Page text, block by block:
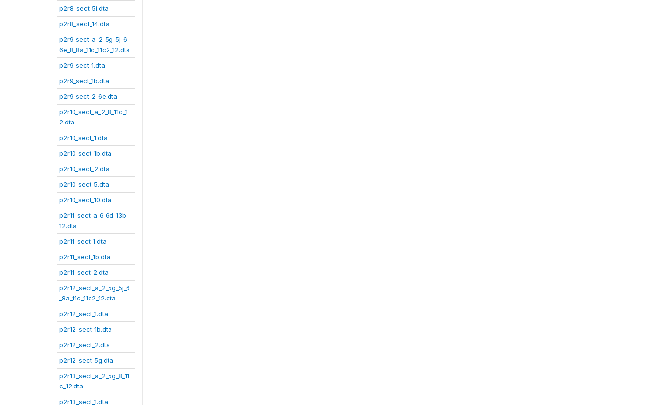
p2r8_sect_5i.dta
p2r8_sect_14.dta
p2r9_sect_a_2_5g_5j_6_
6e_8_8a_11c_11c2_12.dta
p2r9_sect_1.dta
p2r9_sect_1b.dta
p2r9_sect_2_6e.dta
p2r10_sect_a_2_8_11c_1
2.dta
p2r10_sect_1.dta
p2r10_sect_1b.dta
p2r10_sect_2.dta
p2r10_sect_5.dta
p2r10_sect_10.dta
p2r11_sect_a_6_6d_13b_
12.dta
p2r11_sect_1.dta
p2r11_sect_1b.dta
p2r11_sect_2.dta
p2r12_sect_a_2_5g_5j_6
_8a_11c_11c2_12.dta
p2r12_sect_1.dta
p2r12_sect_1b.dta
p2r12_sect_2.dta
p2r12_sect_5g.dta
p2r13_sect_a_2_5g_8_11
c_12.dta
p2r13_sect_1.dta